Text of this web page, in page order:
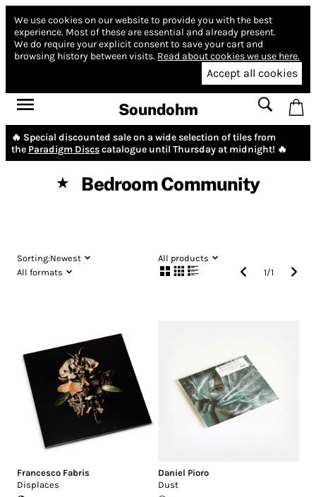
We use cookies on our website to provide you with the best
experience. Most of these are essential and already present.
We do require your explicit consent to save your cart and
browsing history between visits. Read about cookies we use here.
Accept all cookies
Soundohm
🔥 Special discounted sale on a wide selection of tiles from
the Paradigm Discscatalogue until Thursday at midnight! 🔥
★ Bedroom Community
Sorting:Newest
All products
All formats
1/1
Francesco Fabris
Displaces
Daniel Pioro
Dust